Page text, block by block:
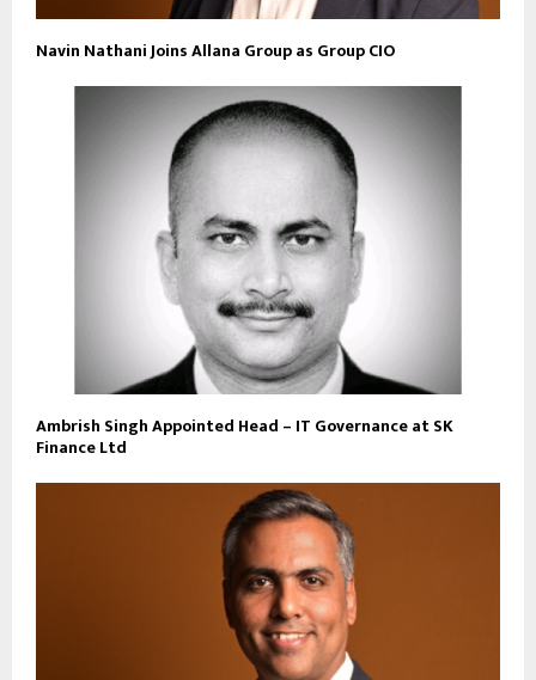
Navin Nathani Joins Allana Group as Group CIO
Ambrish Singh Appointed Head – IT Governance at SK
Finance Ltd